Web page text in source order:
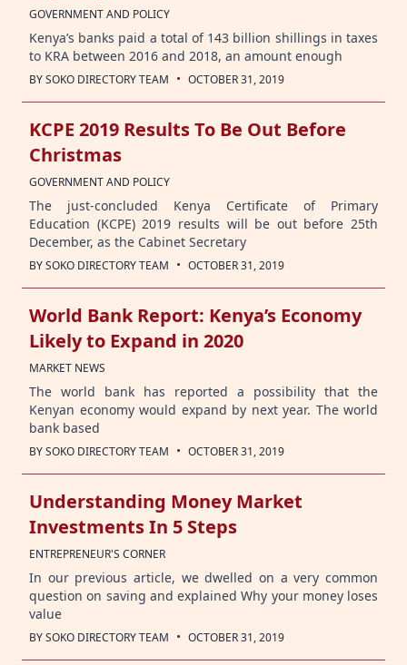
GOVERNMENT AND POLICY
Kenya’s banks paid a total of 143 billion shillings in taxes
to KRA between 2016 and 2018, an amount enough
BYSOKO DIRECTORY TEAM · OCTOBER 31, 2019
KCPE 2019 Results To Be Out Before
Christmas
GOVERNMENT AND POLICY
The just-concluded Kenya Certificate of Primary
Education (KCPE) 2019 results will be out before 25th
December, as the Cabinet Secretary
BYSOKO DIRECTORY TEAM · OCTOBER 31, 2019
World Bank Report: Kenya’s Economy
Likely to Expand in 2020
MARKET NEWS
The world bank has reported a possibility that the
Kenyan economy would expand by next year. The world
bank based
BYSOKO DIRECTORY TEAM · OCTOBER 31, 2019
Understanding Money Market
Investments In 5 Steps
ENTREPRENEUR'S CORNER
In our previous article, we dwelled on a very common
question on saving and explained Why your money loses
value
BYSOKO DIRECTORY TEAM · OCTOBER 31, 2019